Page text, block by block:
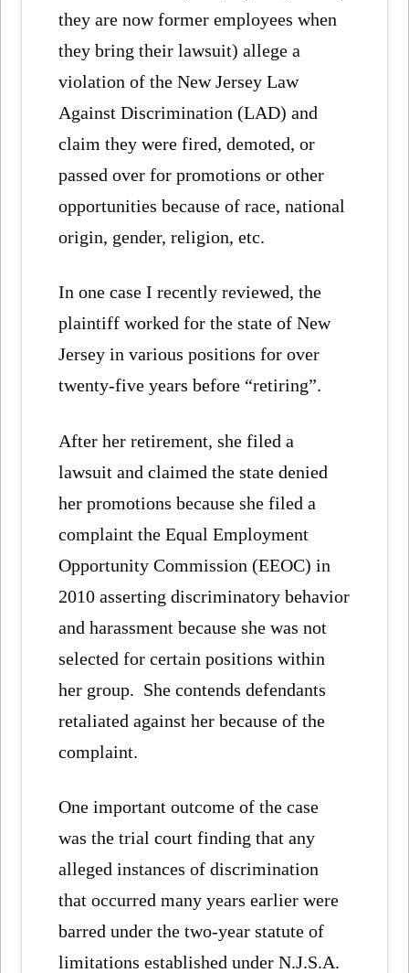
they are now former employees when
they bring their lawsuit) allege a
violation of the New Jersey Law
Against Discrimination (LAD) and
claim they were fired, demoted, or
passed over for promotions or other
opportunities because of race, national
origin, gender, religion, etc.
In one case I recently reviewed, the
plaintiff worked for the state of New
Jersey in various positions for over
twenty-five years before “retiring”.
After her retirement, she filed a
lawsuit and claimed the state denied
her promotions because she filed a
complaint the Equal Employment
Opportunity Commission (EEOC) in
2010 asserting discriminatory behavior
and harassment because she was not
selected for certain positions within
her group. She contends defendants
retaliated against her because of the
complaint.
One important outcome of the case
was the trial court finding that any
alleged instances of discrimination
that occurred many years earlier were
barred under the two-year statute of
limitations established under N.J.S.A.